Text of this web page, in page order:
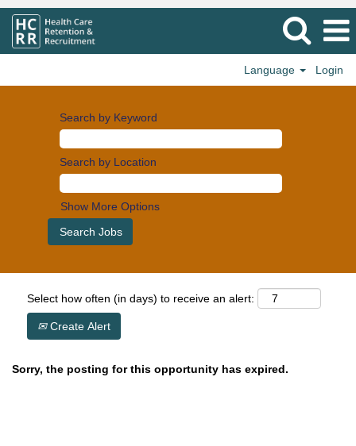
Language Login
Search by Keyword
Search by Location
Show More Options
Select how often (in days) to receive an alert:
Create Alert
Sorry, the posting for this opportunity has expired.